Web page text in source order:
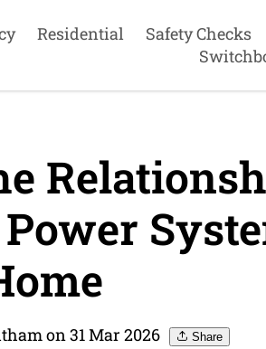
Residential Safety Checks
on 31 Mar 2026 Share